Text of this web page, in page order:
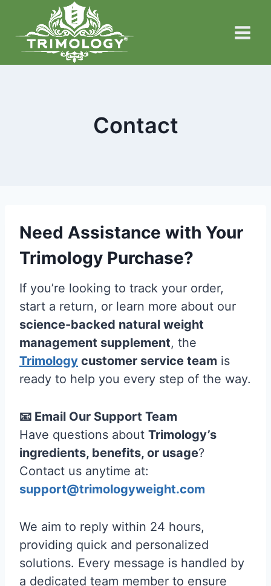
content
Contact
Need Assistance with Your
Trimology Purchase?
If you’re looking to track your order,
start a return, or learn more about our
science-backed natural weight
management supplement, the
Trimology customer service team is
ready to help you every step of the way.
📧 Email Our Support Team
Have questions about Trimology’s
ingredients, benefits, or usage?
Contact us anytime at:
support@trimologyweight.com
We aim to reply within 24 hours,
providing quick and personalized
solutions. Every message is handled by
a dedicated team member to ensure